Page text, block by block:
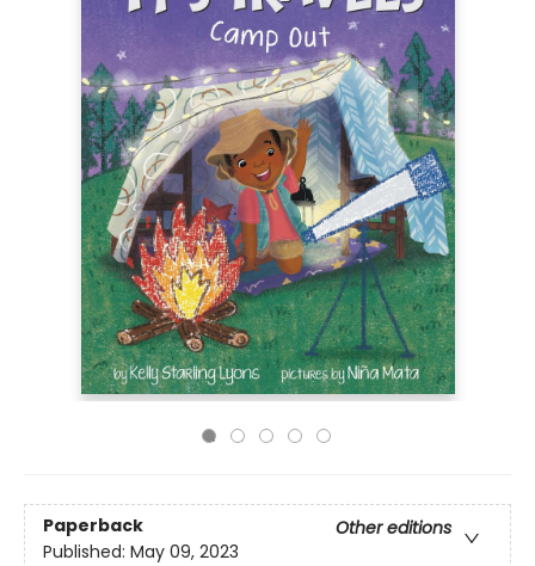
Paperback
Other editions
Published: May 09, 2023